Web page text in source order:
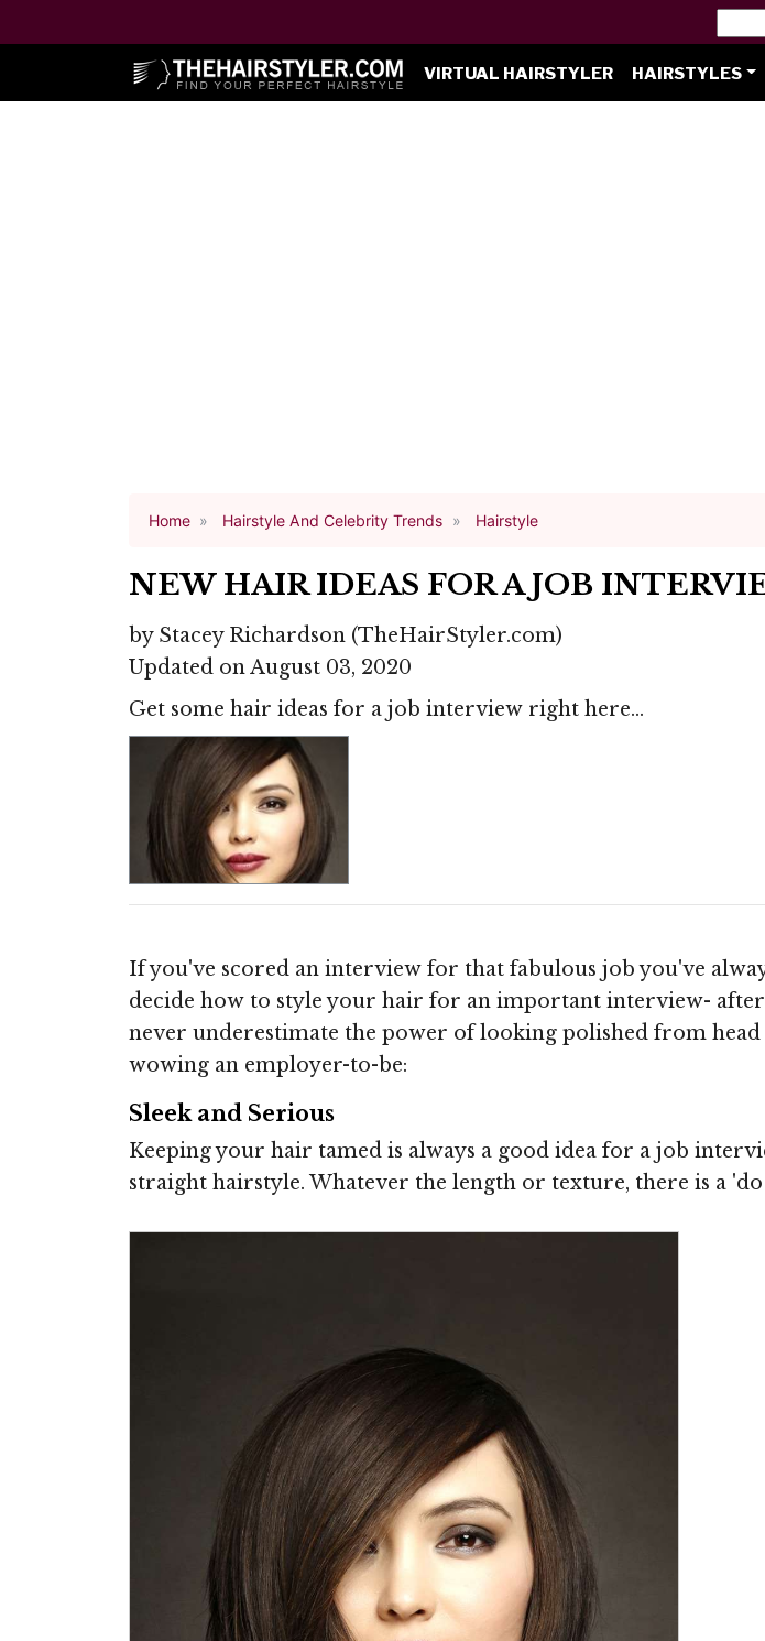
VIRTUAL HAIRSTYLER HAIRSTYLES
Home Hairstyle And Celebrity Trends Hairstyle
NEW HAIR IDEAS FOR A JOB
by Stacey Richardson (TheHairStyler.com)
Updated on August 03, 2020
Get some hair ideas for a job interview right here...
If you've scored an interview for that fabulous job you've
decide how to style your hair for an important interview-
never underestimate the power of looking polished from
wowing an employer-to-be:
Sleek and Serious
Keeping your hair tamed is always a good idea for a job
straight hairstyle. Whatever the length or texture, there is a